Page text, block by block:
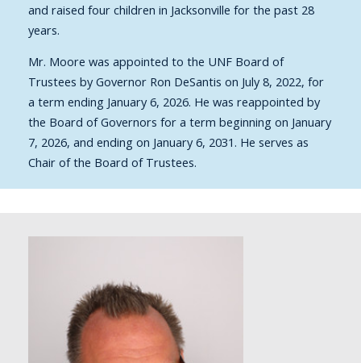
and raised four children in Jacksonville for the past 28
years.
Mr. Moore was appointed to the UNF Board of
Trustees by Governor Ron DeSantis on July 8, 2022, for
a term ending January 6, 2026. He was reappointed by
the Board of Governors for a term beginning on January
7, 2026, and ending on January 6, 2031. He serves as
Chair of the Board of Trustees.